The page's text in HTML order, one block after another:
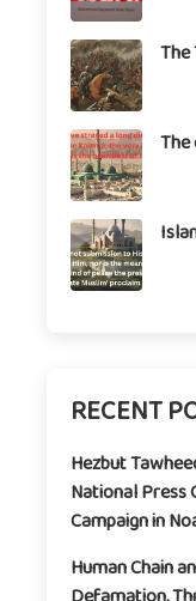
The
RECENT
Hezbut
National Press
Campaign in
Human Chain